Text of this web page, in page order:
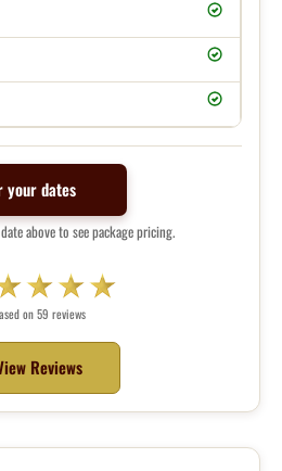
your dates
above to see package pricing.
on 59 reviews
Reviews